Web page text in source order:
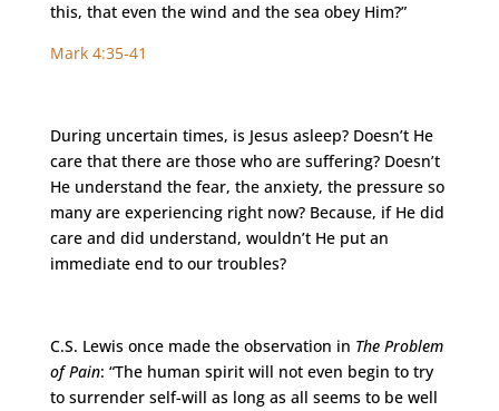
this, that even the wind and the sea obey Him?”
Mark 4:35-41
During uncertain times, is Jesus asleep? Doesn’t He
care that there are those who are suffering? Doesn’t
He understand the fear, the anxiety, the pressure so
many are experiencing right now? Because, if He did
care and did understand, wouldn’t He put an
immediate end to our troubles?
C.S. Lewis once made the observation in The Problem
of Pain: “The human spirit will not even begin to try
to surrender self-will as long as all seems to be well